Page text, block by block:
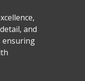
and
ensuring